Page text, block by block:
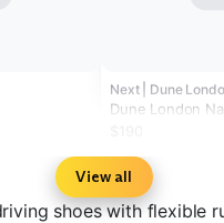
Next | Dune
Dune London
View all
shoes with flexible